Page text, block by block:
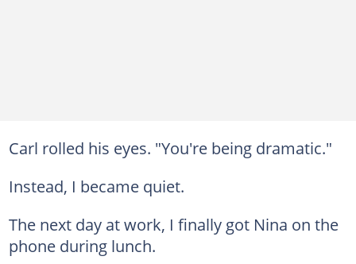
Carl rolled his eyes. "You're being dramatic."
Instead, I became quiet.
The next day at work, I finally got Nina on the
phone during lunch.